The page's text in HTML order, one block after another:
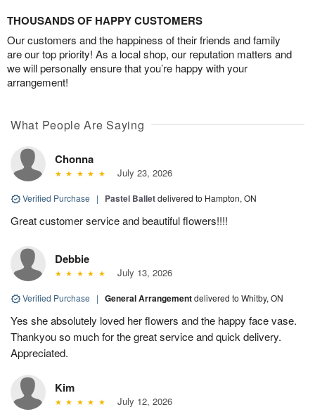
THOUSANDS OF HAPPY CUSTOMERS
Our customers and the happiness of their friends and family
are our top priority! As a local shop, our reputation matters and
we will personally ensure that you’re happy with your
arrangement!
What People Are Saying
Chonna
July 23, 2026
Verified Purchase | Pastel Balletdelivered to Hampton, ON
Great customer service and beautiful flowers!!!!
Debbie
July 13, 2026
Verified Purchase | General Arrangementdelivered to Whitby, ON
Yes she absolutely loved her flowers and the happy face vase.
Thankyou so much for the great service and quick delivery.
Appreciated.
Kim
July 12, 2026